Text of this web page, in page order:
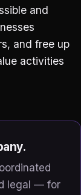
and
and free up
activities
legal — for